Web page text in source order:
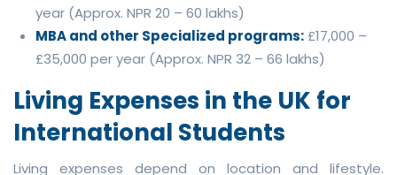
year (Approx. NPR 20 – 60 lakhs)
MBA and other Specialized programs:£17,000 –
£35,000 per year (Approx. NPR 32 – 66 lakhs)
Living Expenses in the UK for
International Students
Living expenses depend on location and lifestyle.